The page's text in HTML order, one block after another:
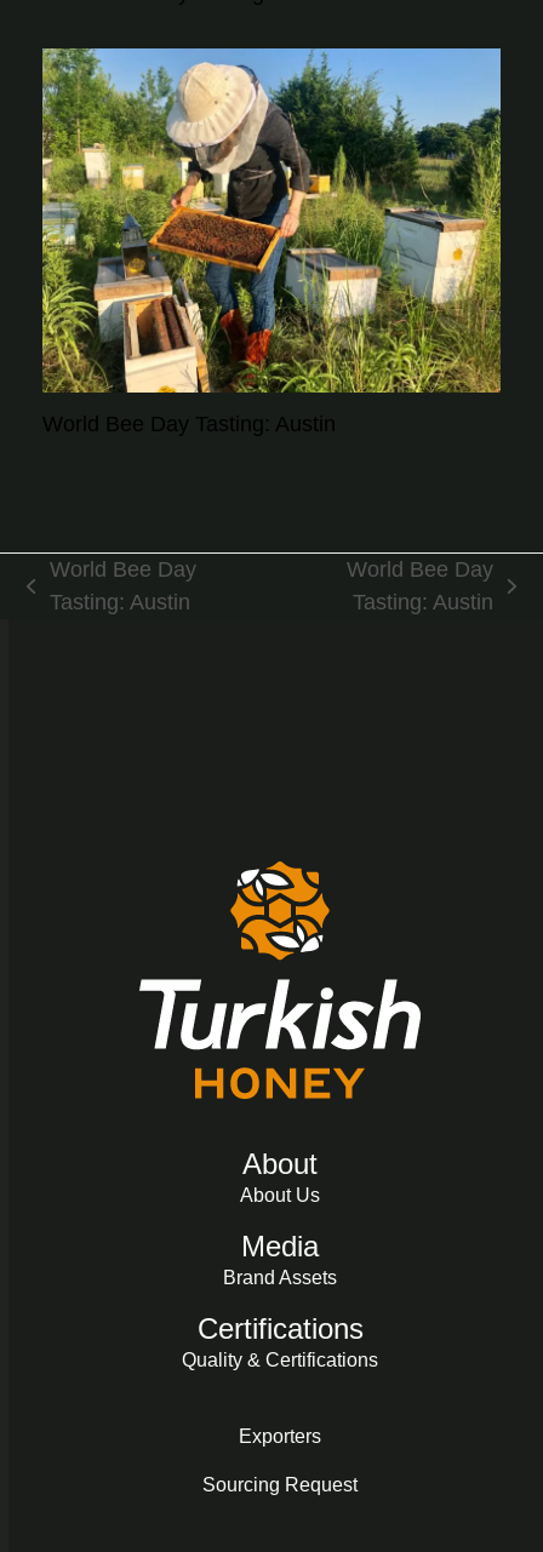
World Bee Day Tasting: Austin
previous
World Bee Day
Tasting: Austin
World Bee Day
Tasting: Austin
About
About Us
Media
Brand Assets
Certifications
Quality & Certifications
Exporters
Sourcing Request